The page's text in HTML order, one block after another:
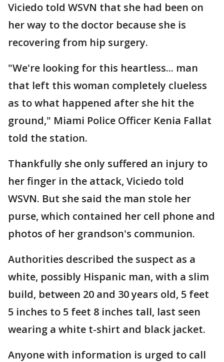
Viciedo told WSVN that she had been on
her way to the doctor because she is
recovering from hip surgery.
"We're looking for this heartless... man
that left this woman completely clueless
as to what happened after she hit the
ground," Miami Police Officer Kenia Fallat
told the station.
Thankfully she only suffered an injury to
her finger in the attack, Viciedo told
WSVN. But she said the man stole her
purse, which contained her cell phone and
photos of her grandson's communion.
Authorities described the suspect as a
white, possibly Hispanic man, with a slim
build, between 20 and 30 years old, 5 feet
5 inches to 5 feet 8 inches tall, last seen
wearing a white t-shirt and black jacket.
Anyone with information is urged to call